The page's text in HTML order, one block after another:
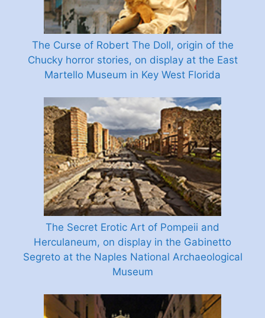
The Curse of Robert The Doll, origin of the
Chucky horror stories, on display at the East
Martello Museum in Key West Florida
The Secret Erotic Art of Pompeii and
Herculaneum, on display in the Gabinetto
Segreto at the Naples National Archaeological
Museum